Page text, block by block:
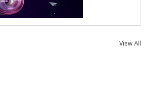
View All